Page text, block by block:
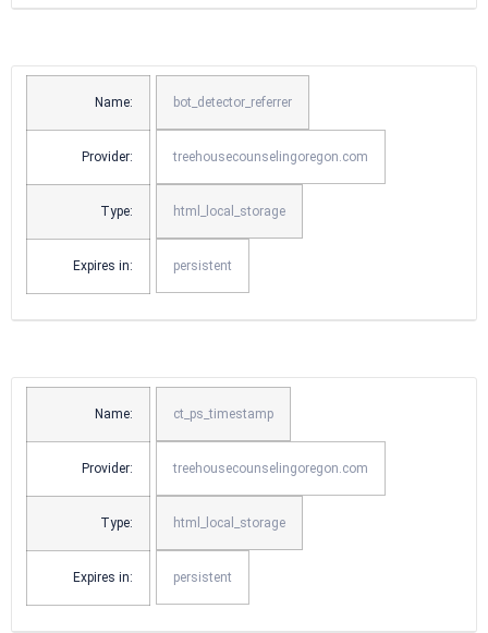
Name: bot_detector_referrer
Provider: treehousecounselingoregon.com
Type: html_local_storage
Expires in: persistent
Name: ct_ps_timestamp
Provider: treehousecounselingoregon.com
Type: html_local_storage
Expires in: persistent